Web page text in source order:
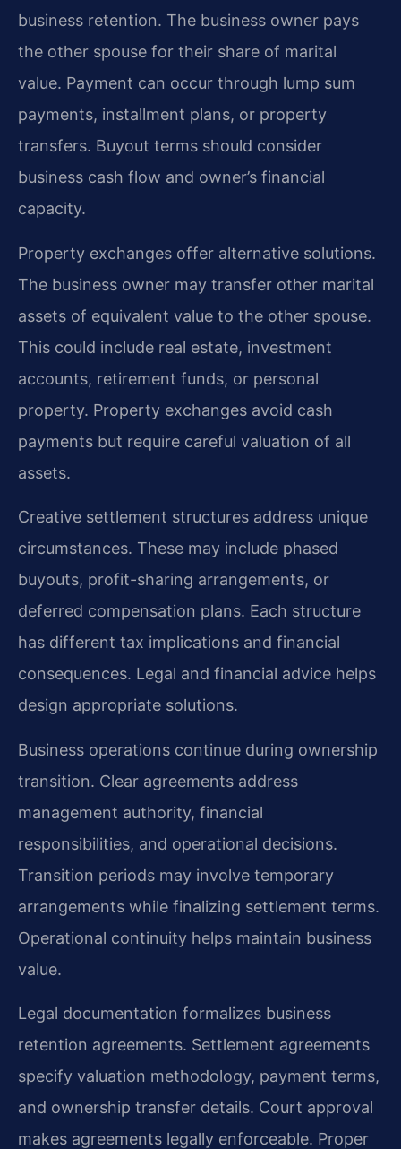
business retention. The business owner pays
the other spouse for their share of marital
value. Payment can occur through lump sum
payments, installment plans, or property
transfers. Buyout terms should consider
business cash flow and owner’s financial
capacity.
Property exchanges offer alternative solutions.
The business owner may transfer other marital
assets of equivalent value to the other spouse.
This could include real estate, investment
accounts, retirement funds, or personal
property. Property exchanges avoid cash
payments but require careful valuation of all
assets.
Creative settlement structures address unique
circumstances. These may include phased
buyouts, profit-sharing arrangements, or
deferred compensation plans. Each structure
has different tax implications and financial
consequences. Legal and financial advice helps
design appropriate solutions.
Business operations continue during ownership
transition. Clear agreements address
management authority, financial
responsibilities, and operational decisions.
Transition periods may involve temporary
arrangements while finalizing settlement terms.
Operational continuity helps maintain business
value.
Legal documentation formalizes business
retention agreements. Settlement agreements
specify valuation methodology, payment terms,
and ownership transfer details. Court approval
makes agreements legally enforceable. Proper